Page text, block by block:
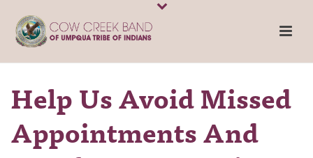
Help Us Avoid Missed
Appointments And